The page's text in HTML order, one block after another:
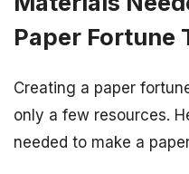
Paper Fortune
Creating a paper
only a few resources.
needed to make a